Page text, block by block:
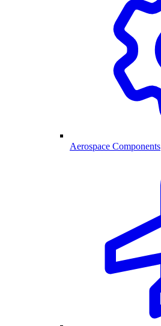
Aerospace Components